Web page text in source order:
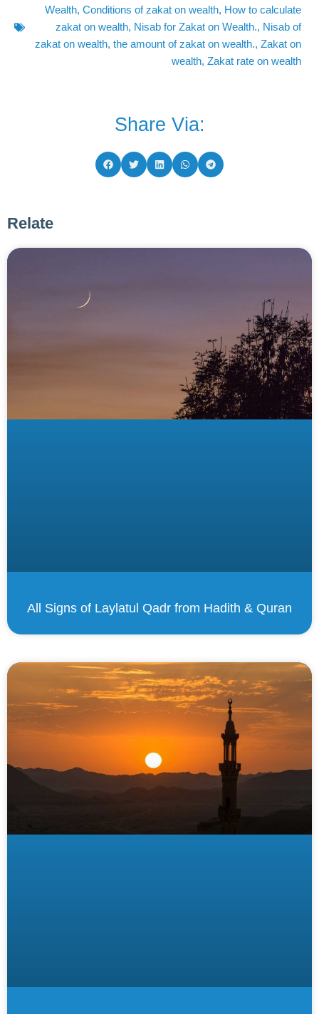
Wealth, Conditions of zakat on wealth, How to calculate
zakat on wealth, Nisab for Zakat on Wealth., Nisab of
zakat on wealth, the amount of zakat on wealth., Zakat on
wealth, Zakat rate on wealth
Share Via:
Relate
All Signs of Laylatul Qadr from Hadith & Quran